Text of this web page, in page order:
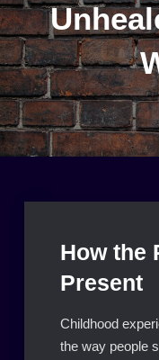
How the
Present
Childhood
the way people